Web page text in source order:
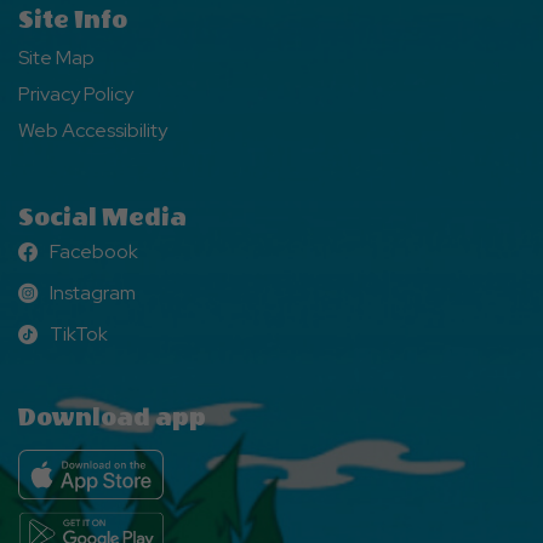
Site Info
Site Map
Privacy Policy
Web Accessibility
Social Media
Facebook
Facebook
Instagram
Instagram
TikTok
TikTok
Download app